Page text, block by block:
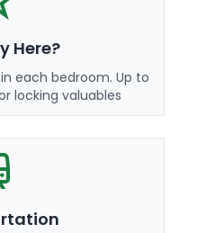
Here?
each bedroom. Up to
locking valuables